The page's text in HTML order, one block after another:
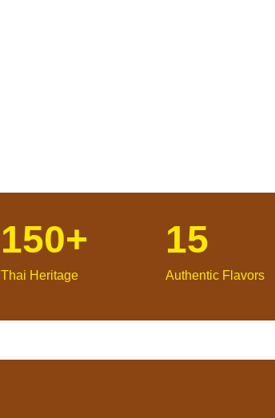
150+ 15
Authentic Flavors
Thai Heritage